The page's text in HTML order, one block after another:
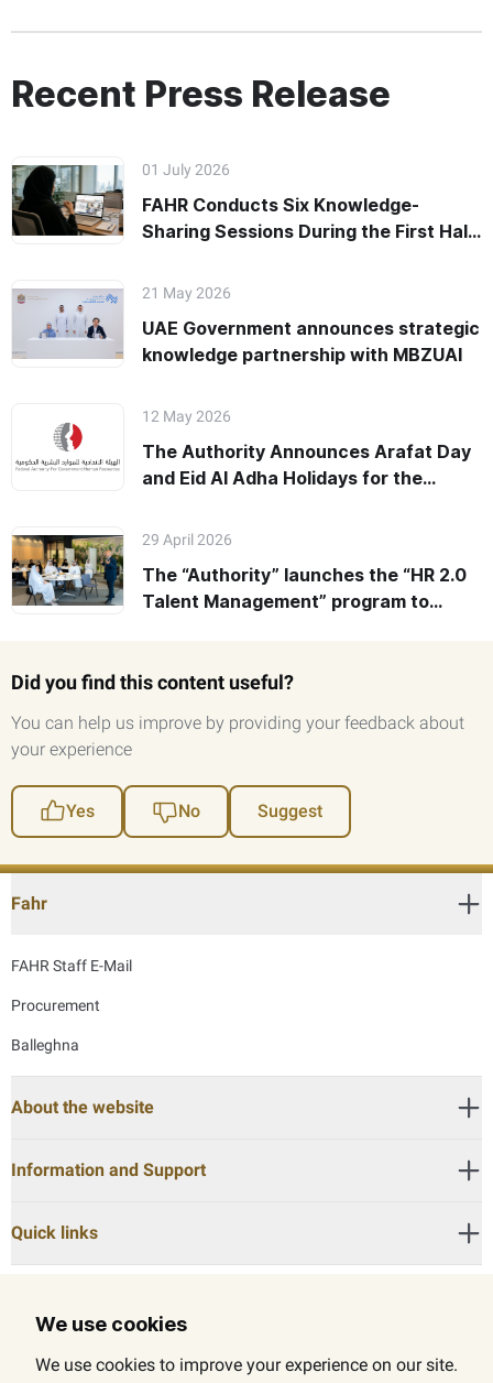
Recent Press Release
01 July 2026
FAHR Conducts Six Knowledge-
Sharing Sessions During the First Half
21 May 2026
UAE Government announces strategic
knowledge partnership with MBZUAI
12 May 2026
The Authority Announces Arafat Day
and Eid Al Adha Holidays for the
29 April 2026
The “Authority” launches the “HR 2.0
Talent Management” program to
Did you find this content useful?
You can help us improve by providing your feedback about
your experience
Yes No Suggest
Fahr
FAHR Staff E-Mail
Procurement
Balleghna
About the website
Information and Support
Quick links
Call Center:
We use cookies
We use cookies to improve your experience on our site.